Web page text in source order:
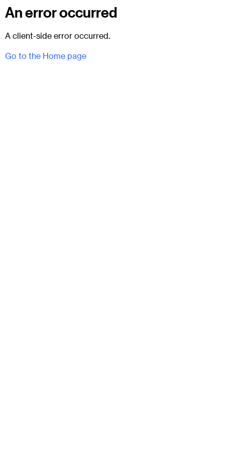
An error occurred
A client-side error occurred.
Go to the Home page